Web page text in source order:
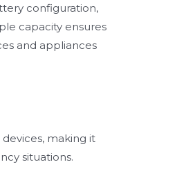
configuration,
capacity ensures
and appliances
making it
situations.